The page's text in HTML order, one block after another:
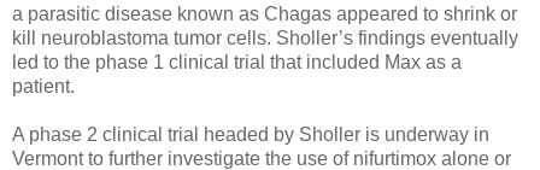
a parasitic disease known as Chagas appeared to shrink or
kill neuroblastoma tumor cells. Sholler’s findings eventually
led to the phase 1 clinical trial that included Max as a
patient.
A phase 2 clinical trial headed by Sholler is underway in
Vermont to further investigate the use of nifurtimox alone or